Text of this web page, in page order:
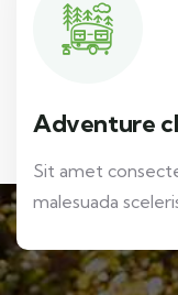
Adventure
Sit amet
malesuada